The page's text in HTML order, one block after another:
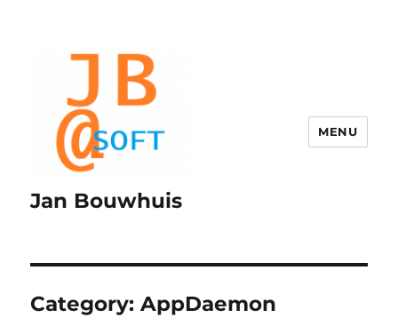
Jan Bouwhuis
MENU
Category:AppDaemon